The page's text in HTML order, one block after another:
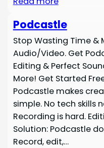
Podcastle
Stop Wasting Time &
Audio/Video. Get
Editing & Perfect
More! Get Started
Podcastle makes
simple. No tech skills
Recording is hard.
Solution: Podcastle
Record, edit,…